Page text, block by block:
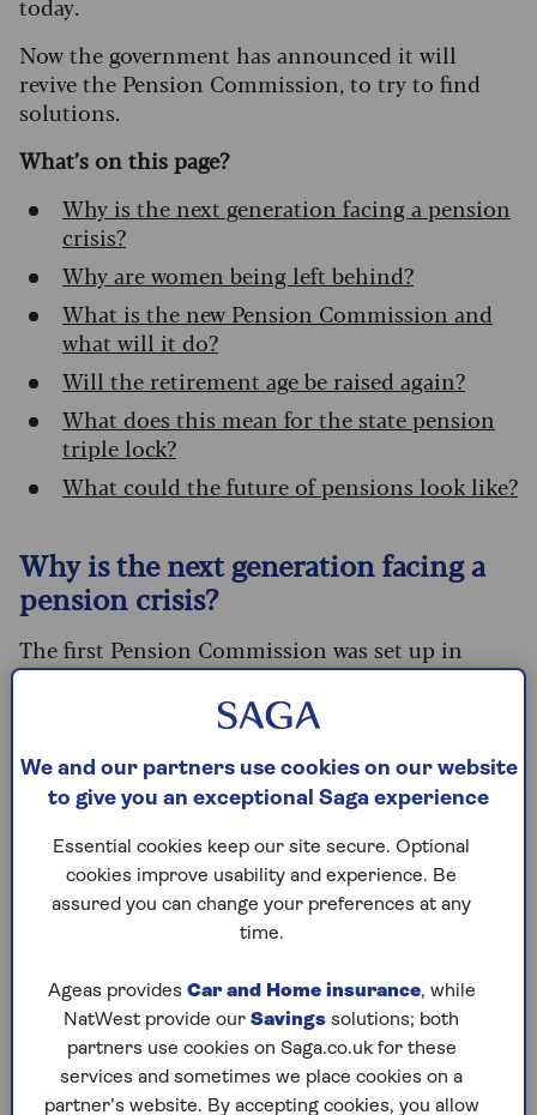
Now the government has announced it will
revive the Pension Commission, to try to find
solutions.
What’s on this page?
Why is the next generation facing a pension
crisis?
Why are women being left behind?
What is the new Pension Commission and
what will it do?
Will the retirement age be raised again?
What does this mean for the state pension
triple lock?
What could the future of pensions look like?
Why is the next generation facing a
pension crisis?
The first Pension Commission was set up in
2002 by the Blair government and ran until
2006. This led to the introduction of automatic
enrolment into workplace pensions back in
2012.
That successfully brought millions of new savers
into the system, with the number of eligible
employees saving soaring from 55% in 2012 to
88% today.
But while more people are technically saving for
their retirement, they aren’t saving enough.
While public sector workers are often still on
defined benefit (like career average or final salary)
pension schemes, most private sector workers
are on defined contribution schemes.
We and our partners use cookies on our website
to give you an exceptional Saga experience
Essential cookies keep our site secure. Optional
cookies improve usability and experience. Be
assured you can change your preferences at any
time.
Ageas provides Car and Home insurance, while
NatWest provide our Savings solutions; both
partners use cookies on Saga.co.uk for these
services and sometimes we place cookies on a
partner’s website. By accepting cookies, you allow